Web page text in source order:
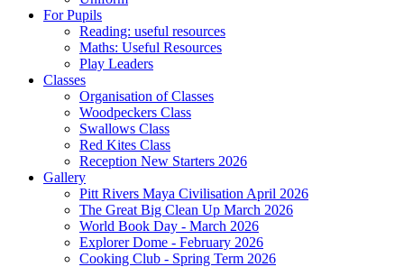
For Pupils
Reading: useful resources
Maths: Useful Resources
Play Leaders
Classes
Organisation of Classes
Woodpeckers Class
Swallows Class
Red Kites Class
Reception New Starters 2026
Gallery
Pitt Rivers Maya Civilisation April 2026
The Great Big Clean Up March 2026
World Book Day - March 2026
Explorer Dome - February 2026
Cooking Club - Spring Term 2026